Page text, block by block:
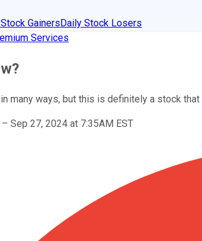
GainersDaily Stock Losers
Services
many ways, but this is definitely a stock
– Sep 27, 2024 at 7:35AM EST